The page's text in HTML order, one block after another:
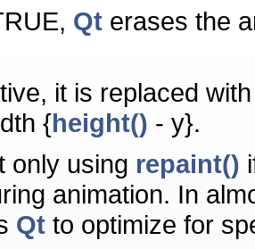
Qt erases the
it is replaced
{height() - y}.
only using repaint()
animation. In
Qt to optimize for